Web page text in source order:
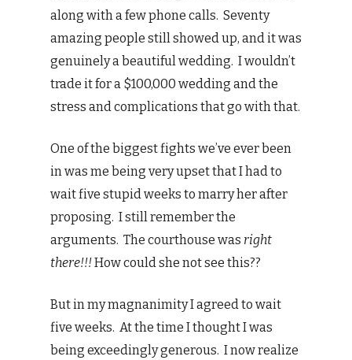
along with a few phone calls. Seventy
amazing people still showed up, and it was
genuinely a beautiful wedding. I wouldn’t
trade it for a $100,000 wedding and the
stress and complications that go with that.
One of the biggest fights we’ve ever been
in was me being very upset that I had to
wait five stupid weeks to marry her after
proposing. I still remember the
arguments. The courthouse was right
there!!!How could she not see this??
But in my magnanimity I agreed to wait
five weeks. At the time I thought I was
being exceedingly generous. I now realize